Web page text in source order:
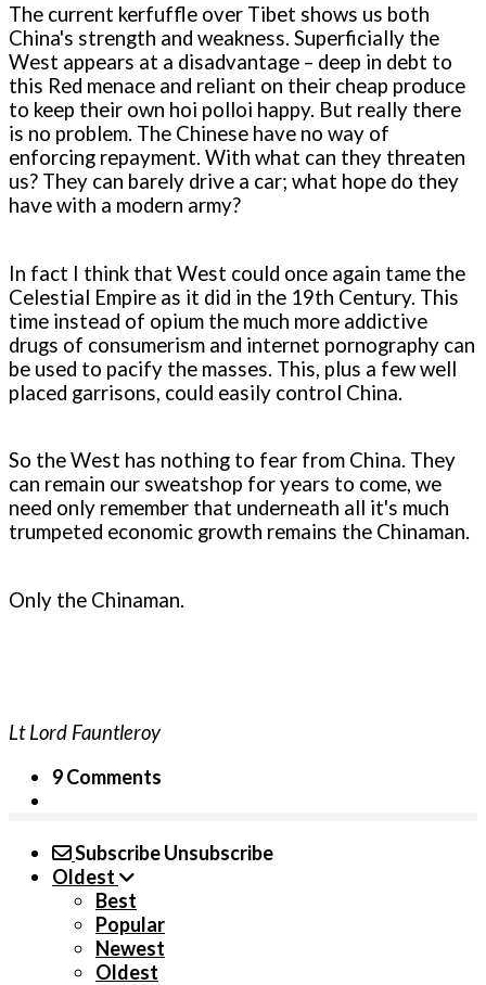
The current kerfuffle over Tibet shows us both
China's strength and weakness. Superficially the
West appears at a disadvantage – deep in debt to
this Red menace and reliant on their cheap produce
to keep their own hoi polloi happy. But really there
is no problem. The Chinese have no way of
enforcing repayment. With what can they threaten
us? They can barely drive a car; what hope do they
have with a modern army?
In fact I think that West could once again tame the
Celestial Empire as it did in the 19th Century. This
time instead of opium the much more addictive
drugs of consumerism and internet pornography can
be used to pacify the masses. This, plus a few well
placed garrisons, could easily control China.
So the West has nothing to fear from China. They
can remain our sweatshop for years to come, we
need only remember that underneath all it's much
trumpeted economic growth remains the Chinaman.
Only the Chinaman.
Lt Lord Fauntleroy
9 Comments
SubscribeUnsubscribe
Oldest
Best
Popular
Newest
Oldest